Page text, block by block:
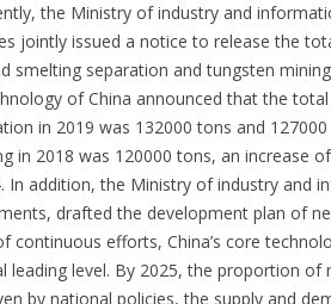
the Ministry of industry and
jointly issued a notice to release the
smelting separation and tungsten
of China announced that the
in 2019 was 132000 tons and
in 2018 was 120000 tons, an increase
In addition, the Ministry of industry and
drafted the development plan of
continuous efforts, China’s core
leading level. By 2025, the proportion of
by national policies, the supply and